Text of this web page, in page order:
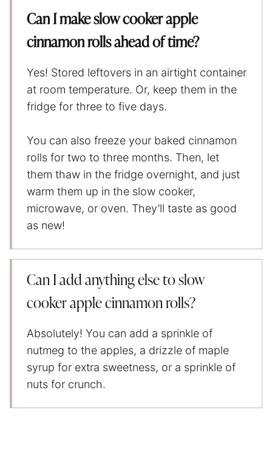
Can I make slow cooker apple
cinnamon rolls ahead of time?
Yes! Stored leftovers in an airtight container
at room temperature. Or, keep them in the
fridge for three to five days.
You can also freeze your baked cinnamon
rolls for two to three months. Then, let
them thaw in the fridge overnight, and just
warm them up in the slow cooker,
microwave, or oven. They’ll taste as good
as new!
Can I add anything else to slow
cooker apple cinnamon rolls?
Absolutely! You can add a sprinkle of
nutmeg to the apples, a drizzle of maple
syrup for extra sweetness, or a sprinkle of
nuts for crunch.